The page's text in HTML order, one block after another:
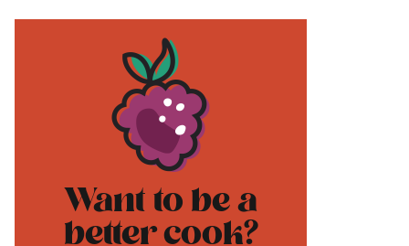
Want to be a
better cook?